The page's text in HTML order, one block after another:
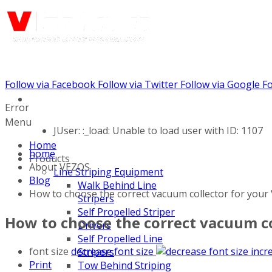
Menu
Home
Products
Line Striping Equipment
Walk Behind Line
Stripers
Self Propelled Striper
Drivers
Self Propelled Line
Stripers
Tow Behind Striping
Follow via Facebook Follow via Twitter Follow via Google
Error
JUser: :_load: Unable to load user with ID: 1107
home
About VEZOS
Blog
How to choose the correct vacuum collector for
How to choose the correct vacuum
font size decrease font size
Print